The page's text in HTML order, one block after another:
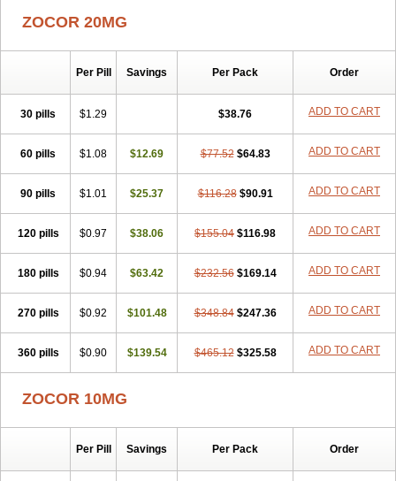
ZOCOR 20MG
Per Pill Savings Per Pack Order
30 pills $1.29 $38.76 ADD TO CART
60 pills $1.08 $12.69 $77.52 $64.83 ADD TO CART
90 pills $1.01 $25.37 $116.28 $90.91 ADD TO CART
120 pills $0.97 $38.06 $155.04 $116.98 ADD TO CART
180 pills $0.94 $63.42 $232.56 $169.14 ADD TO CART
270 pills $0.92 $101.48 $348.84 $247.36 ADD TO CART
360 pills $0.90 $139.54 $465.12 $325.58 ADD TO CART
ZOCOR 10MG
Per Pill Savings Per Pack Order